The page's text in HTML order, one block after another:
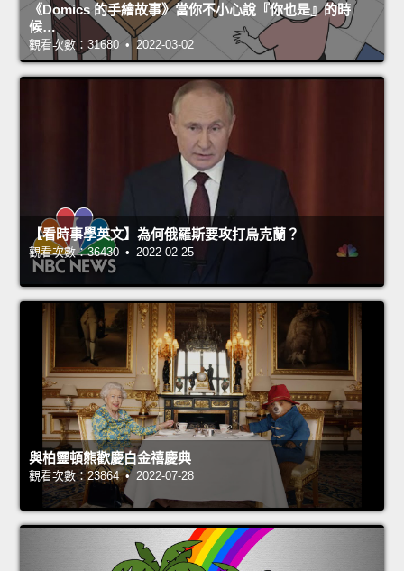
《Domics 的手繪故事》當你不小心說『你也是』的時
候…
觀看次數：31680 • 2022-03-02
【看時事學英文】為何俄羅斯要攻打烏克蘭？
觀看次數：36430 • 2022-02-25
與柏靈頓熊歡慶白金禧慶典
觀看次數：23864 • 2022-07-28